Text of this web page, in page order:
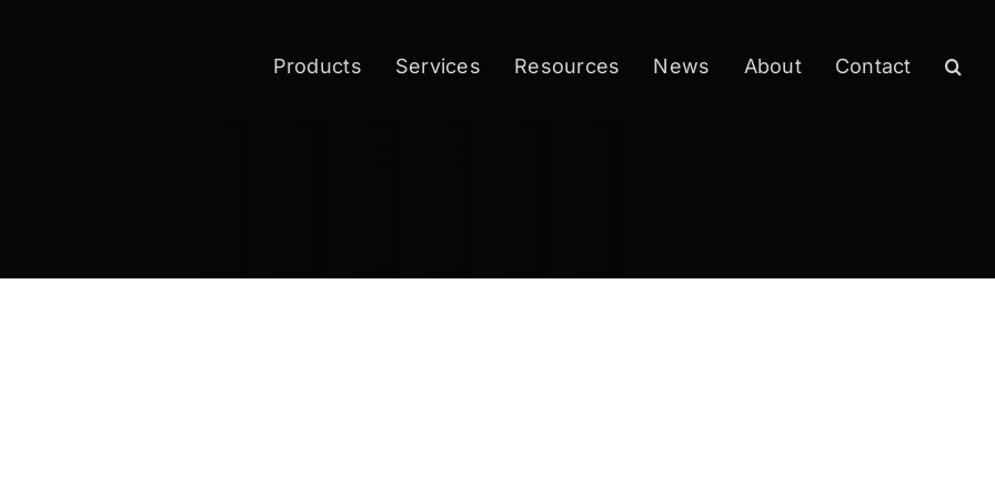
Products Services Resources News About Contact